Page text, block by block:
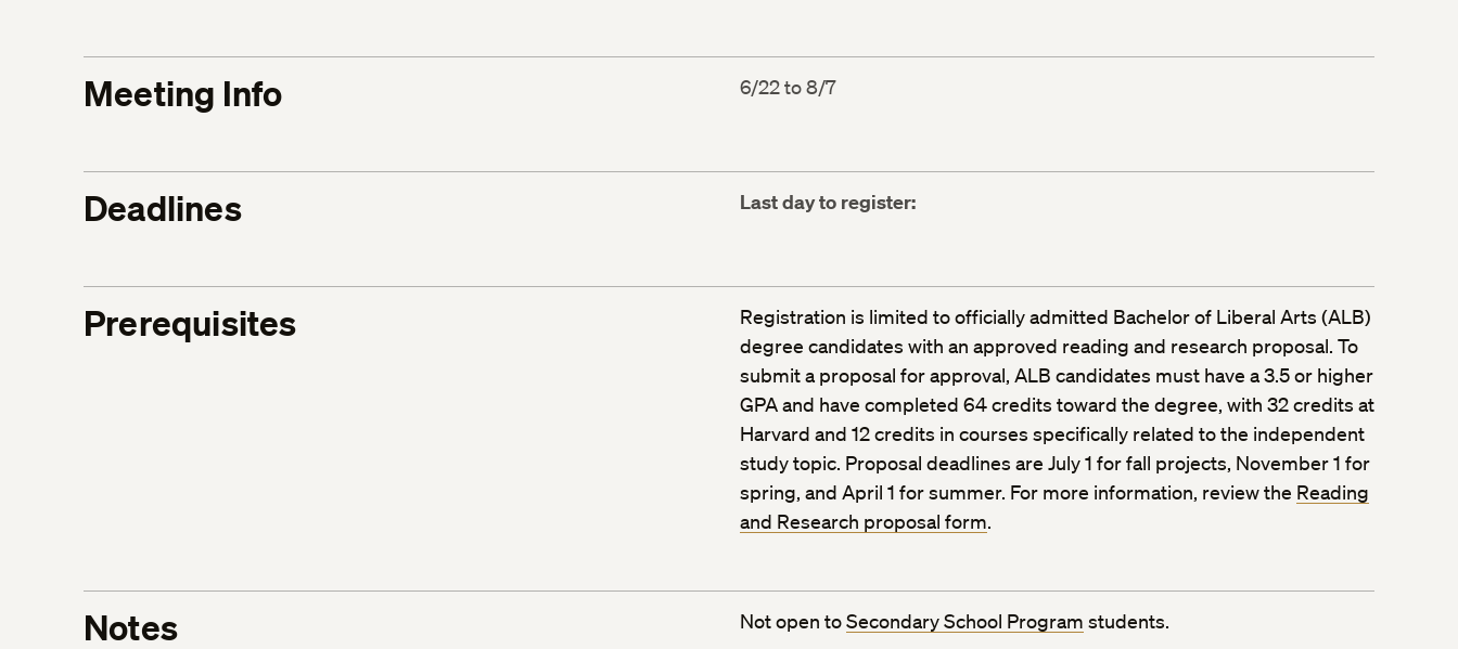
Meeting Info 6/22 to 8/7
Deadlines Last day to register:
Prerequisites
Registration is limited to officially admitted Bachelor of Liberal Arts (ALB)
degree candidates with an approved reading and research proposal. To
submit a proposal for approval, ALB candidates must have a 3.5 or higher
GPA and have completed 64 credits toward the degree, with 32 credits at
Harvard and 12 credits in courses specifically related to the independent
study topic. Proposal deadlines are July 1 for fall projects, November 1 for
spring, and April 1 for summer. For more information, review the Reading
and Research proposal form.
Notes Not open toSecondary School Program students.